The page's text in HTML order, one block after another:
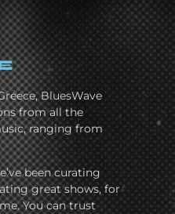
BluesWave
from all the
ranging from
been curating
great shows, for
You can trust